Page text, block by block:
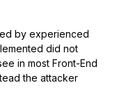
by experienced
did not
in most Front-End
the attacker